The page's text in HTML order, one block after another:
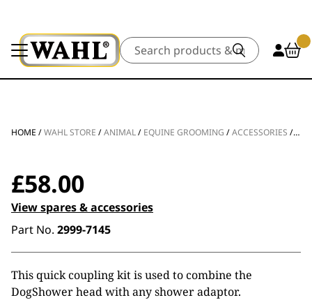
Search
HOME /WAHL STORE /ANIMAL/ EQUINE GROOMING /ACCESSORIES /
£58.00
View spares & accessories
Part No. 2999-7145
This quick coupling kit is used to combine the
DogShower head with any shower adaptor.